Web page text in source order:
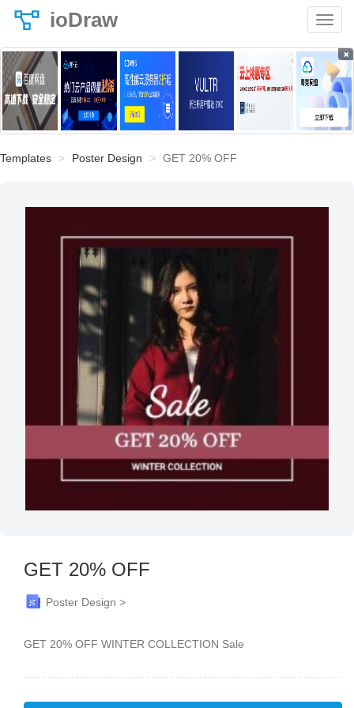
ioDraw
×
Templates Poster Design GET 20% OFF
GET 20% OFF
Poster Design >
GET 20% OFF WINTER COLLECTION Sale